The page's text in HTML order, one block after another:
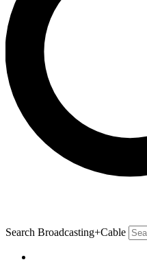
Search Broadcasting+Cable